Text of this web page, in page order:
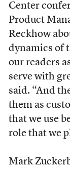
Center
Product
Reckhow
dynamics of
our readers
serve with
said. “And
them as
that we use
role that we
Mark